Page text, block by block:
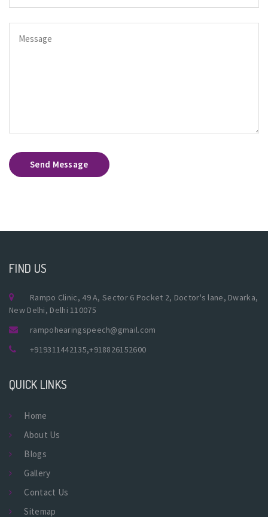
Send Message
FIND US
Rampo Clinic, 49 A, Sector 6 Pocket 2, Doctor's lane, Dwarka,
New Delhi, Delhi 110075
rampohearingspeech@gmail.com
+919311442135,+918826152600
QUICK LINKS
Home
About Us
Blogs
Gallery
Contact Us
Sitemap